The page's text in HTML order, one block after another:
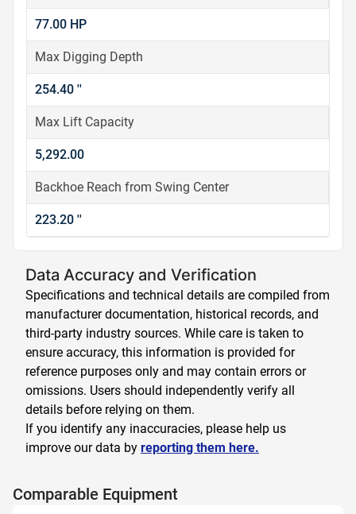
77.00 HP
Max Digging Depth
254.40 ''
Max Lift Capacity
5,292.00
Backhoe Reach from Swing Center
223.20 ''
Data Accuracy and Verification
Specifications and technical details are compiled from
manufacturer documentation, historical records, and
third-party industry sources. While care is taken to
ensure accuracy, this information is provided for
reference purposes only and may contain errors or
omissions. Users should independently verify all
details before relying on them.
If you identify any inaccuracies, please help us
improve our data by reporting them here.
Comparable Equipment